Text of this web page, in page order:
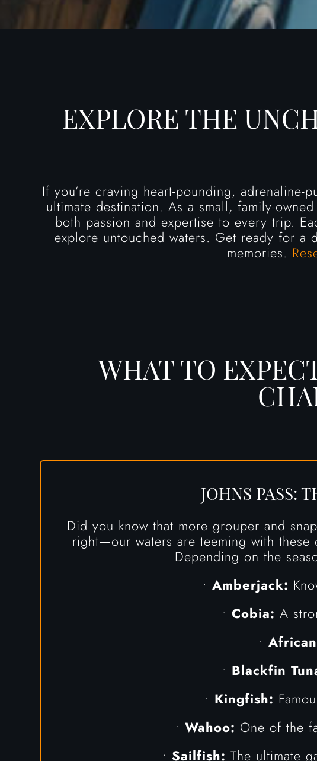
EXPLORE THE
If you’re craving heart-pounding,
ultimate destination. As a small, family-
both passion and expertise to every trip.
explore untouched waters. Get ready for a
memories.
WHAT TO
JOHNS PASS:
Did you know that more grouper and
right—our waters are teeming with these
Depending on the
• Amberjack:
• Cobia: A
•
• Blackfin
• Kingfish:
• Wahoo: One of the
• Sailfish: The ultimate